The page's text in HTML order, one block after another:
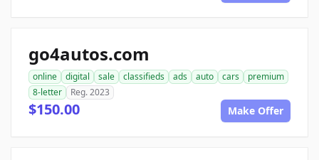
go4autos.com
online digital sale classifieds ads auto cars
premium
8-letter
Reg. 2023
$150.00 Make Offer